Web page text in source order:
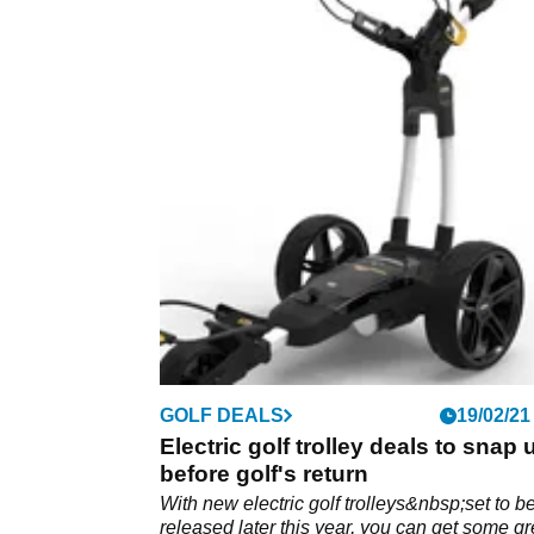
GOLF DEALS 19/02/21
Electric golf trolley deals to snap
before golf's return
With new electric golf trolleys&nbsp;set to
released later this year, you can get some